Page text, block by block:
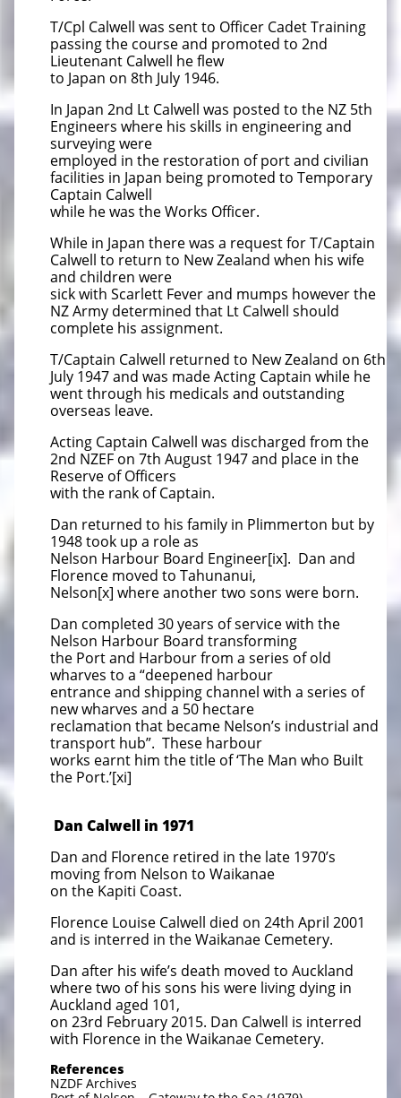
T/Cpl Calwell was sent to Officer Cadet Training
passing the course and promoted to 2nd
Lieutenant Calwell he flew
to Japan on 8th July 1946.
In Japan 2nd Lt Calwell was posted to the NZ 5th
Engineers where his skills in engineering and
surveying were
employed in the restoration of port and civilian
facilities in Japan being promoted to Temporary
Captain Calwell
while he was the Works Officer.
While in Japan there was a request for T/Captain
Calwell to return to New Zealand when his wife
and children were
sick with Scarlett Fever and mumps however the
NZ Army determined that Lt Calwell should
complete his assignment.
T/Captain Calwell returned to New Zealand on 6th
July 1947 and was made Acting Captain while he
went through his medicals and outstanding
overseas leave.
Acting Captain Calwell was discharged from the
2nd NZEF on 7th August 1947 and place in the
Reserve of Officers
with the rank of Captain.
Dan returned to his family in Plimmerton but by
1948 took up a role as
Nelson Harbour Board Engineer[ix]. Dan and
Florence moved to Tahunanui,
Nelson[x] where another two sons were born.
Dan completed 30 years of service with the
Nelson Harbour Board transforming
the Port and Harbour from a series of old
wharves to a “deepened harbour
entrance and shipping channel with a series of
new wharves and a 50 hectare
reclamation that became Nelson’s industrial and
transport hub”. These harbour
works earnt him the title of ‘The Man who Built
the Port.’[xi]
Dan Calwell in 1971
Dan and Florence retired in the late 1970’s
moving from Nelson to Waikanae
on the Kapiti Coast.
Florence Louise Calwell died on 24th April 2001
and is interred in the Waikanae Cemetery.
Dan after his wife’s death moved to Auckland
where two of his sons his were living dying in
Auckland aged 101,
on 23rd February 2015. Dan Calwell is interred
with Florence in the Waikanae Cemetery.
References
NZDF Archives